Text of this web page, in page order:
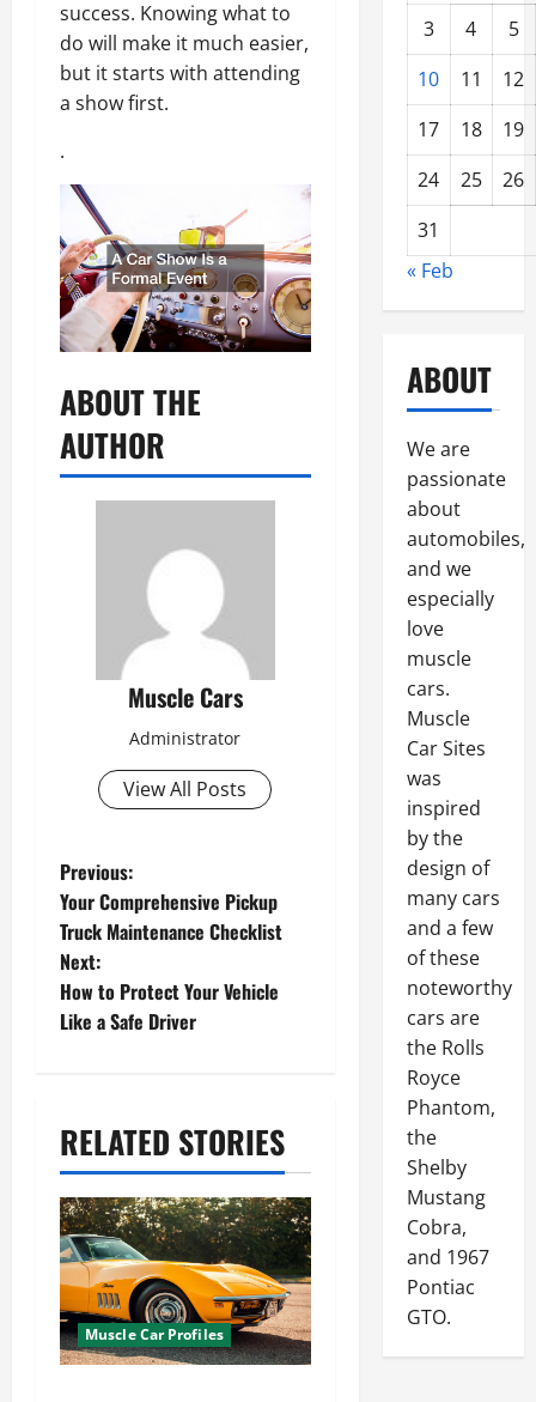
success. Knowing what to
do will make it much easier,
but it starts with attending
a show first.
.
ABOUT THE
AUTHOR
Muscle Cars
Administrator
View All Posts
P
o
s
t
v
i
g
a
t
i
Previous:
Your Comprehensive Pickup
Truck Maintenance Checklist
Next:
How to Protect Your Vehicle
Like a Safe Driver
RELATED STORIES
Muscle Car Profiles
3 4
5
10
11
12
17
18
19
24
25
26
31
« Feb
ABOUT
We are
passionate
about
automobiles,
and we
especially
love
muscle
cars.
Muscle
Car Sites
was
inspired
by the
design of
many cars
and a few
of these
noteworthy
cars are
the Rolls
Royce
Phantom,
the
Shelby
Mustang
Cobra,
and 1967
Pontiac
GTO.